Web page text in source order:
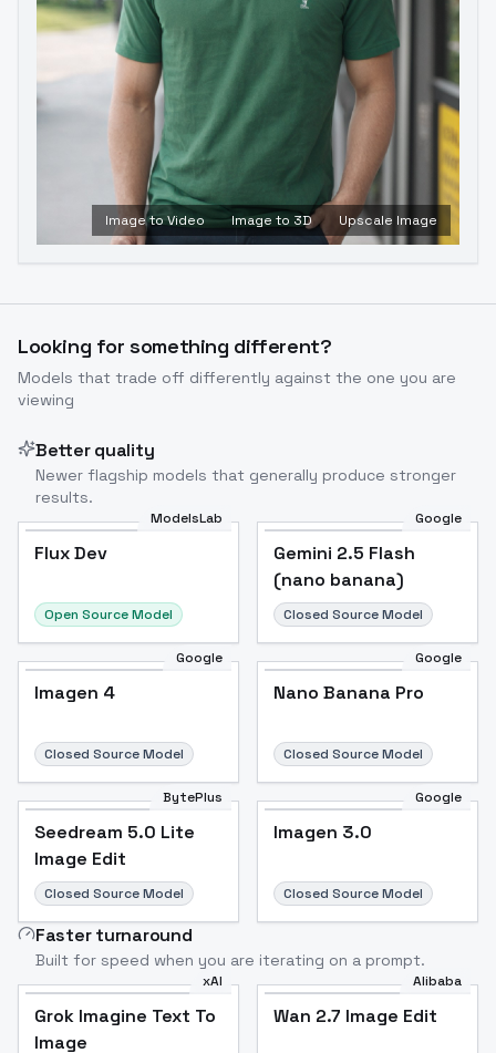
Image to Video Image to 3D Upscale Image
Looking for something different?
Models that trade off differently against the one you are
viewing
Better quality
Newer flagship models that generally produce stronger
results.
ModelsLab
Flux Dev
Open Source Model
Google
Gemini 2.5 Flash
(nano banana)
Closed Source Model
Google
Imagen 4
Closed Source Model
Google
Nano Banana Pro
Closed Source Model
BytePlus
Seedream 5.0 Lite
Image Edit
Closed Source Model
Google
Imagen 3.0
Closed Source Model
Faster turnaround
Built for speed when you are iterating on a prompt.
xAI
Grok Imagine Text To
Image
Alibaba
Wan 2.7 Image Edit